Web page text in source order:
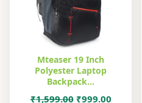
Mteaser 19 Inch
Polyester Laptop
Backpack…
₹1,599.00 Original
₹999.00Current